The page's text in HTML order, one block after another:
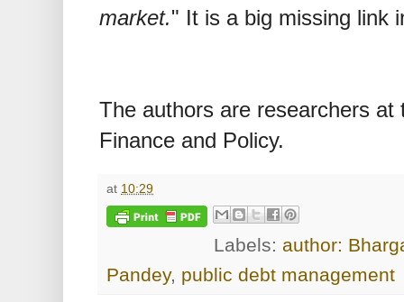
market." It is a big missing link
The authors are researchers
Finance and Policy.
at 10:29
Labels: author:
Pandey, public debt management